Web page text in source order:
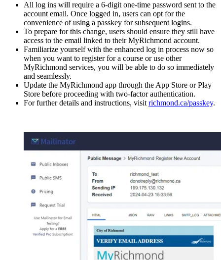
All log ins will require a 6-digit one-time password sent to the
account email. Once logged in, users can opt for the
convenience of using a passkey for subsequent logins.
To prepare for this change, users should ensure they still have
access to the email linked to their MyRichmond account.
Familiarize yourself with the enhanced log in process now so
when you want to register for a course or use other
MyRichmond services, you will be able to do so immediately
and seamlessly.
Update the MyRichmond app through the App Store or Play
Store before proceeding with two-factor authentication.
For further details and instructions, visit richmond.ca/passkey.